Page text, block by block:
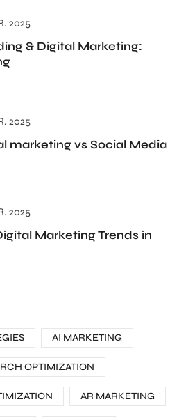
2025
& Digital Marketing:
2025
marketing vs Social Media
2025
Marketing Trends in
AI MARKETING
OPTIMIZATION
AR MARKETING